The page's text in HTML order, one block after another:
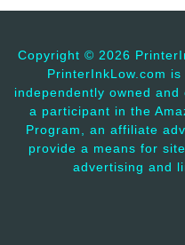
Copyright © 2026
PrinterInkLow.com
independently owned
a participant in the
Program, an affiliate
provide a means for
advertising and